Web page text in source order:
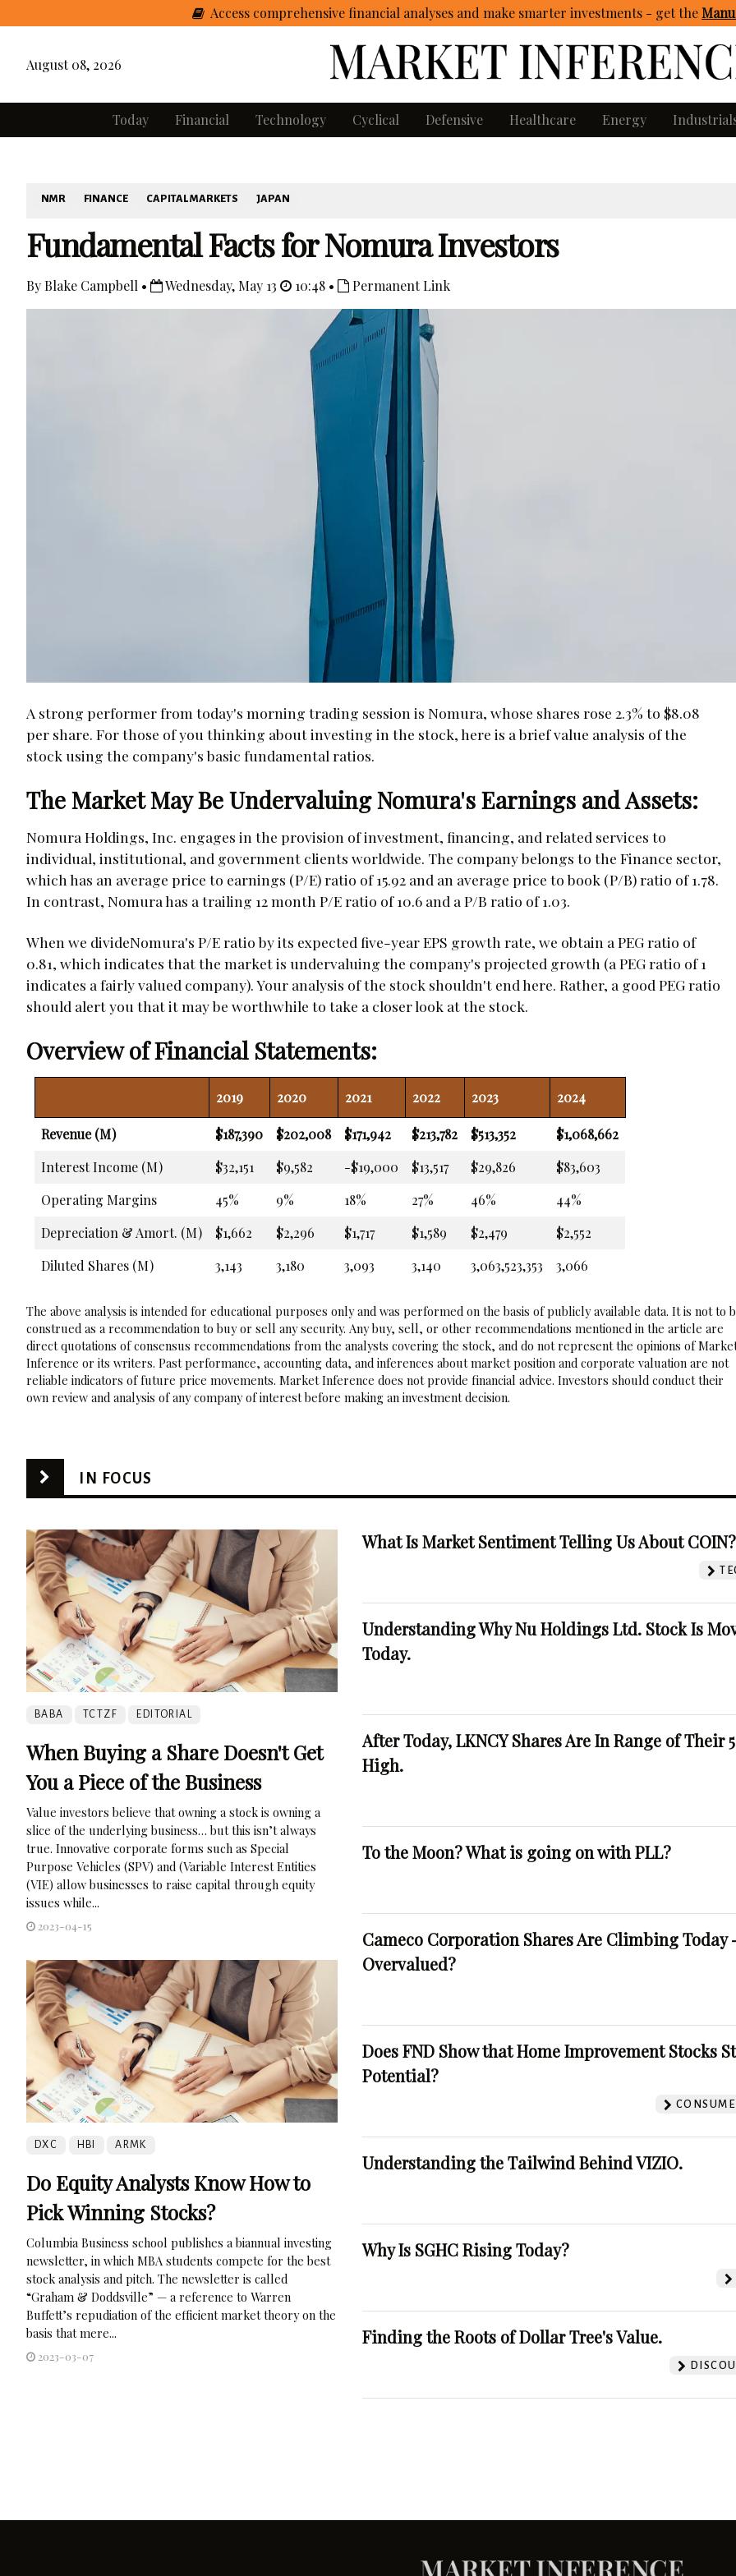
Access comprehensive financial analyses and make smarter investments - getthe
August 08, 2026
Today Financial Technology Cyclical Defensive Healthcare Energy
NMR FINANCE CAPITAL MARKETS JAPAN
Fundamental Facts for Nomura Investors
By Blake Campbell • Wednesday, May 13 10:48 • Permanent Link
A strong performer from today's morning trading session is Nomura, whose shares rose 2.3% to $8.08
per share. For those of you thinking about investing in the stock, here is a brief value analysis of the
stock using the company's basic fundamental ratios.
The Market May Be Undervaluing Nomura's Earnings and Assets:
Nomura Holdings, Inc. engages in the provision of investment, financing, and related services to
individual, institutional, and government clients worldwide. The company belongs to the Finance sector,
which has an average price to earnings (P/E) ratio of 15.92 and an average price to book (P/B) ratio of 1.78.
In contrast, Nomura has a trailing 12 month P/E ratio of 10.6 and a P/B ratio of 1.03.
When we divideNomura's P/E ratio by its expected five-year EPS growth rate, we obtain a PEG ratio of
0.81, which indicates that the market is undervaluing the company's projected growth (a PEG ratio of 1
indicates a fairly valued company). Your analysis of the stock shouldn't end here. Rather, a good PEG ratio
should alert you that it may be worthwhile to take a closer look at the stock.
Overview of Financial Statements:
2019 2020 2021 2022 2023 2024
Revenue (M) $187,390 $202,008 $171,942 $213,782 $513,352
$1,068,662
Interest Income (M)
$32,151 $9,582 -$19,000 $13,517 $29,826
$83,603
Operating Margins
45% 9% 18% 27% 46%
44%
Depreciation & Amort. (M)
$1,662 $2,296 $1,717 $1,589 $2,479
$2,552
Diluted Shares (M)
3,143 3,180 3,093 3,140 3,063,523,353 3,066
The above analysis is intended for educational purposes only and was performed on the basis of publicly available data. It is not to
construed as a recommendation to buy or sell any security. Any buy, sell, or other recommendations mentioned in the article are
direct quotations of consensus recommendations from the analysts covering the stock, and do not represent the opinions of
Inference or its writers. Past performance, accounting data, and inferences about market position and corporate valuation are not
reliable indicators of future price movements. Market Inference does not provide financial advice. Investors should conduct their
own review and analysis of any company of interest before making an investment decision.
IN FOCUS
BABA TCTZF EDITORIAL
When Buying a Share Doesn't Get
You a Piece of the Business
Value investors believe that owning a stock is owning a
slice of the underlying business… but this isn’t always
true. Innovative corporate forms such as Special
Purpose Vehicles (SPV) and (Variable Interest Entities
(VIE) allow businesses to raise capital through equity
issues while...
2023-04-15
DXC HBI ARMK
Do Equity Analysts Know How to
Pick Winning Stocks?
Columbia Business school publishes a biannual investing
newsletter, in which MBA students compete for the best
stock analysis and pitch. The newsletter is called
“Graham & Doddsville” — a reference to Warren
Buffett’s repudiation of the efficient market theory on the
basis that mere...
2023-03-07
What Is Market Sentiment Telling Us About COIN?
Understanding Why Nu Holdings Ltd. Stock Is
Today.
After Today, LKNCY Shares Are In Range of Their
High.
To the Moon? What is going on with PLL?
Cameco Corporation Shares Are Climbing Today
Overvalued?
Does FND Show that Home Improvement Stocks
Potential?
Understanding the Tailwind Behind VIZIO.
Why Is SGHC Rising Today?
Finding the Roots of Dollar Tree's Value.